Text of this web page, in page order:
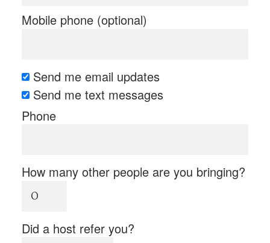
Mobile phone (optional)
Send me email updates
Send me text messages
Phone
How many other people are you bringing?
Did a host refer you?